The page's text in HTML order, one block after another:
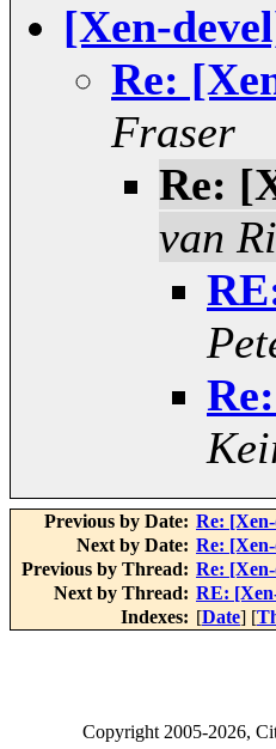
[Xen-
Re:
Fraser
Re:
van
Previous by Date: Re:
Next by Date: Re:
Previous by Thread: Re:
Next by Thread: RE:
Indexes: [Date] [
Copyright2005-2026,